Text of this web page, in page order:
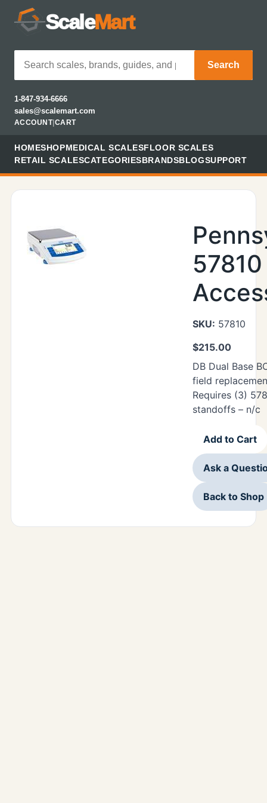
ScaleMart
Search
1-847-934-6666
sales@scalemart.com
ACCOUNT| CART
HOMESHOPMEDICAL SCALESFLOOR SCALES
RETAIL SCALESCATEGORIESBRANDSBLOGSUPPORT
57810
SKU: 57810
$215.00
DB Dual Base
field
Requires (3)
standoffs – n/c
Add to Cart
Ask a
Back to Shop